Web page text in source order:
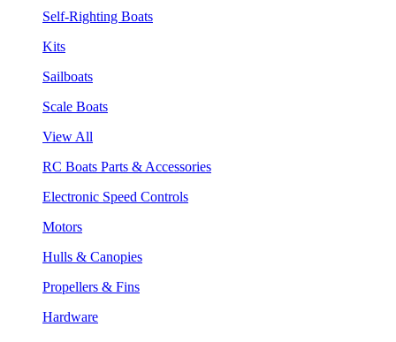
Self-Righting Boats
Kits
Sailboats
Scale Boats
View All
RC Boats Parts & Accessories
Electronic Speed Controls
Motors
Hulls & Canopies
Propellers & Fins
Hardware